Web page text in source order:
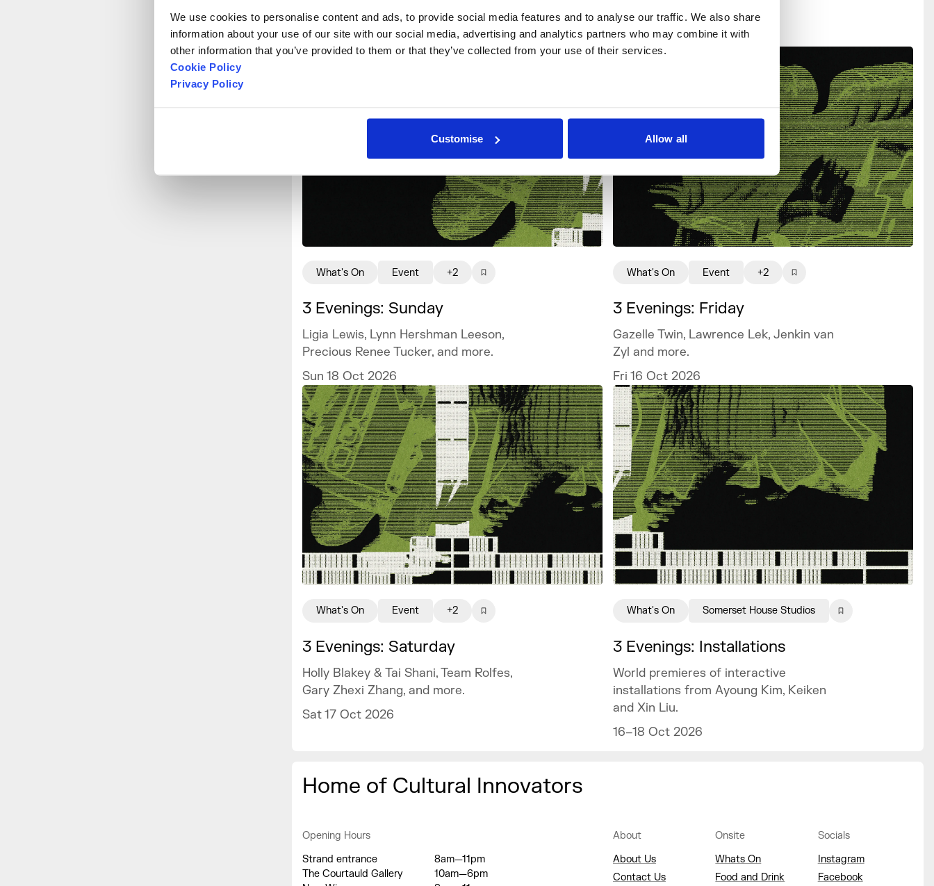
We use cookies to personalise content and ads, to provide social media features and to analyse our traffic. We also share
information about your use of our site with our social media, advertising and analytics partners who may combine it with
other information that you’ve provided to them or that they’ve collected from your use of their services.
Cookie Policy
Privacy Policy
Customise Allow all
3 Evenings: Sunday
Ligia Lewis, Lynn Hershman Leeson,
Precious Renee Tucker, and more.
Sun 18 Oct 2026
What's On Event +2
3 Evenings: Friday
Gazelle Twin, Lawrence Lek, Jenkin van
Zyl and more.
Fri 16 Oct 2026
What's On Event +2
3 Evenings: Saturday
Holly Blakey & Tai Shani, Team Rolfes,
Gary Zhexi Zhang, and more.
Sat 17 Oct 2026
What's On Event +2
3 Evenings: Installations
World premieres of interactive
installations from Ayoung Kim, Keiken
and Xin Liu.
16–18 Oct 2026
What's On Somerset House Studios
Home of Cultural Innovators
Opening Hours
Strand entrance
8am—11pm
The Courtauld Gallery
10am—6pm
About
About Us
Contact Us
Onsite
Whats On
Food and Drink
Socials
Instagram
Facebook